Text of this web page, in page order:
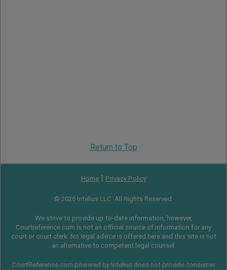
Return to Top
Home| Privacy Policy
© 2026 Intelius LLC. All Rights Reserved.
We strive to provide up-to-date information, however,
Courtreference.com is not an official source of information for any
court or court clerk. No legal advice is offered here and this site is not
an alternative to competent legal counsel.
CourtReference.com powered by Intelius does not provide consumer